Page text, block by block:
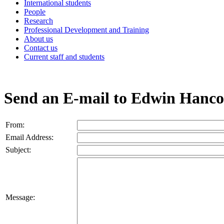
International students
People
Research
Professional Development and Training
About us
Contact us
Current staff and students
Send an E-mail to Edwin
From:
Email Address:
Subject:
Message: